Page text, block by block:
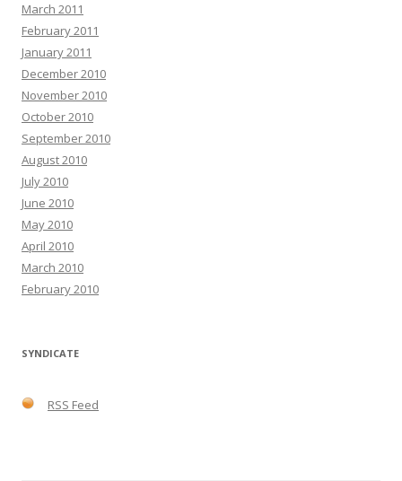
March 2011
February 2011
January 2011
December 2010
November 2010
October 2010
September 2010
August 2010
July 2010
June 2010
May 2010
April 2010
March 2010
February 2010
SYNDICATE
RSS Feed